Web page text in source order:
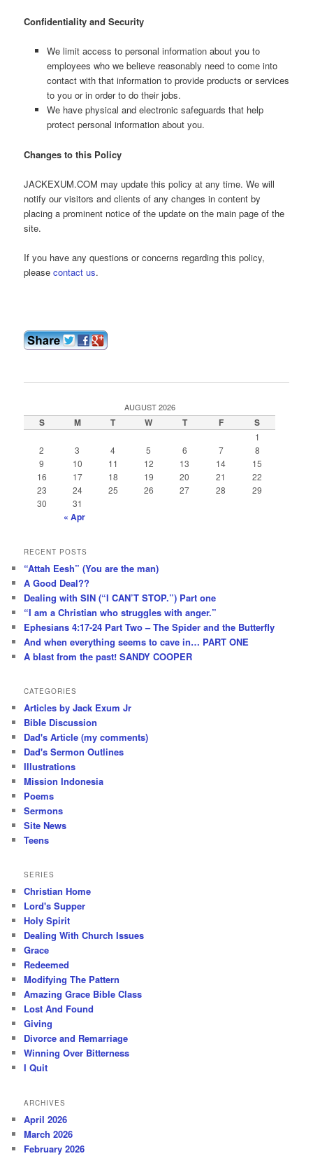
Confidentiality and Security
We limit access to personal information about you to
employees who we believe reasonably need to come into
contact with that information to provide products or services
to you or in order to do their jobs.
We have physical and electronic safeguards that help
protect personal information about you.
Changes to this Policy
JACKEXUM.COM may update this policy at any time. We will
notify our visitors and clients of any changes in content by
placing a prominent notice of the update on the main page of the
site.
If you have any questions or concerns regarding this policy,
pleasecontact us.
AUGUST 2026
S M T W T F S
1
2
3 4 5 6 7
8
9
10 11 12 13 14
15
16
17 18 19 20 21
22
23
24 25 26 27 28
29
30
31
« Apr
RECENT POSTS
“Attah Eesh” (You are the man)
A Good Deal??
Dealing with SIN (“I CAN’T STOP.”) Part one
“I am a Christian who struggles with anger.”
Ephesians 4:17-24 Part Two – The Spider and the Butterfly
And when everything seems to cave in… PART ONE
A blast from the past! SANDY COOPER
CATEGORIES
Articles by Jack Exum Jr
Bible Discussion
Dad's Article (my comments)
Dad's Sermon Outlines
Illustrations
Mission Indonesia
Poems
Sermons
Site News
Teens
SERIES
Christian Home
Lord's Supper
Holy Spirit
Dealing With Church Issues
Grace
Redeemed
Modifying The Pattern
Amazing Grace Bible Class
Lost And Found
Giving
Divorce and Remarriage
Winning Over Bitterness
I Quit
ARCHIVES
April 2026
March 2026
February 2026